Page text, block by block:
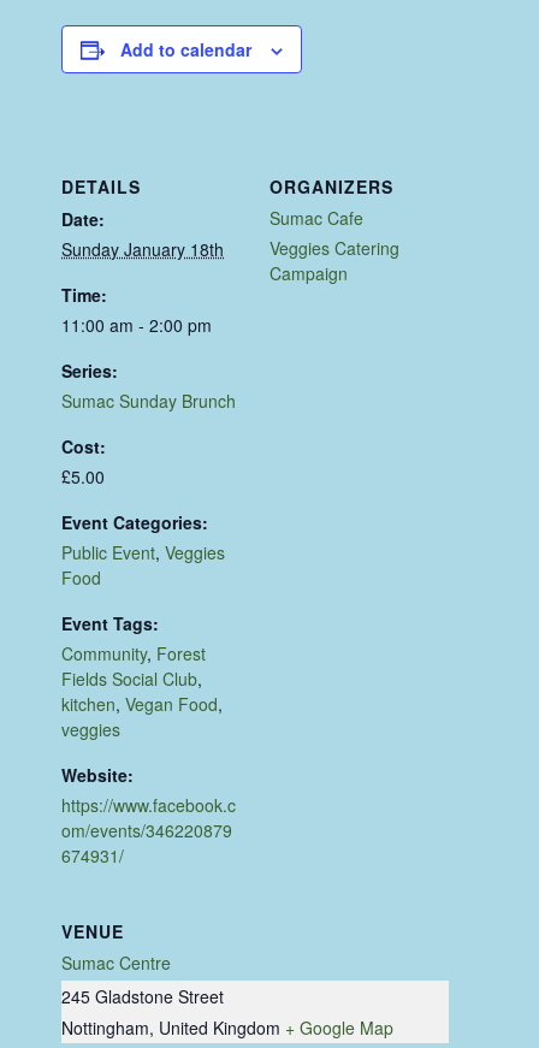
Add to calendar
DETAILS
Date:
Sunday January 18th
Time:
11:00 am - 2:00 pm
Series:
Sumac Sunday Brunch
Cost:
£5.00
Event Categories:
Public Event,Veggies
Food
Event Tags:
Community, Forest
Fields Social Club,
kitchen,Vegan Food,
veggies
Website:
https://www.facebook.c
om/events/346220879
674931/
VENUE
Sumac Centre
245 Gladstone Street
Nottingham, United Kingdom + Google Map
ORGANIZERS
Sumac Cafe
Veggies Catering
Campaign